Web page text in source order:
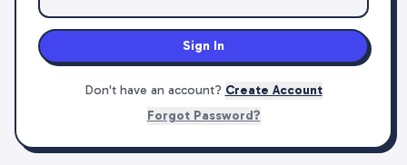
Sign In
Don't have an account? Create Account
Forgot Password?